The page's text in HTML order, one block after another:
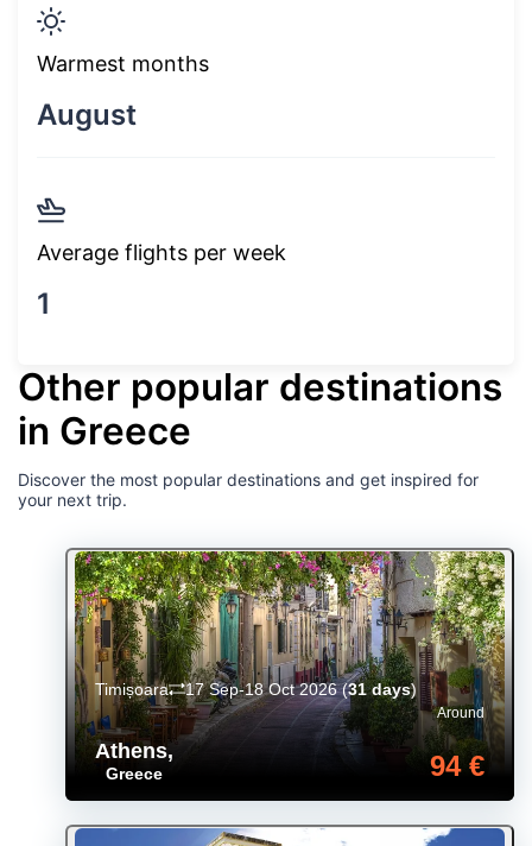
Warmest months
August
Average flights per week
1
Other popular destinations
in Greece
Discover the most popular destinations and get inspired for
your next trip.
Athens,
Greece
Around
94 €
Timișoara 17 Sep-18 Oct 2026(31 days)